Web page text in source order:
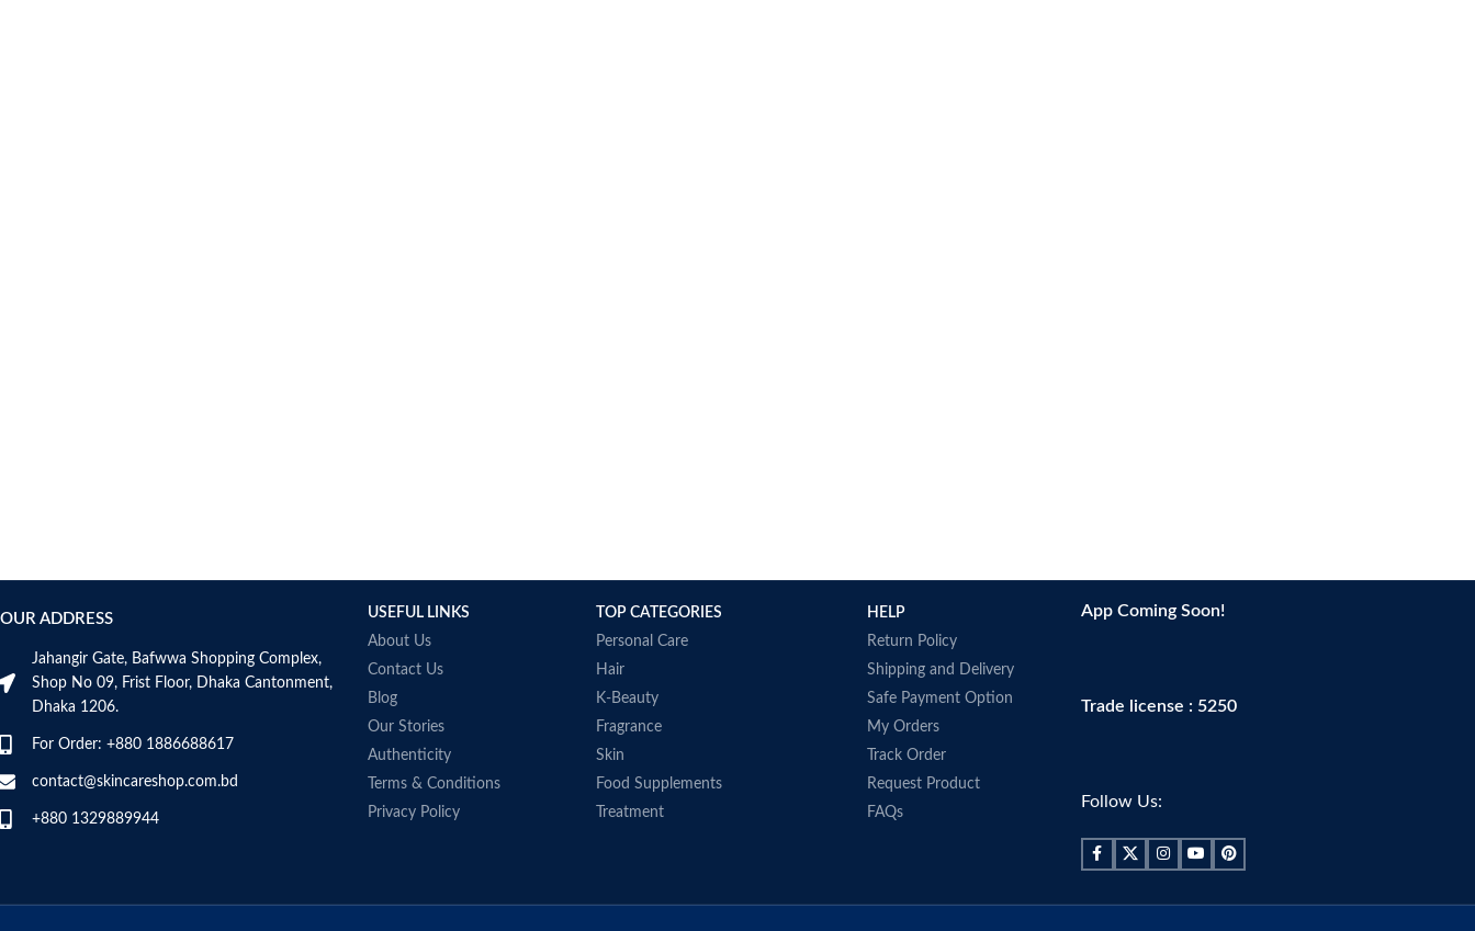
OUR ADDRESS
Jahangir Gate, Bafwwa Shopping Complex,
Shop No 09, Frist Floor, Dhaka Cantonment,
Dhaka 1206.
For Order: +880 1886688617
contact@skincareshop.com.bd
+880 1329889944
USEFUL LINKS
About Us
Contact Us
Blog
Our Stories
Authenticity
Terms & Conditions
Privacy Policy
TOP CATEGORIES
Personal Care
Hair
K-Beauty
Fragrance
Skin
Food Supplements
Treatment
HELP
Return Policy
Shipping and Delivery
Safe Payment Option
My Orders
Track Order
Request Product
FAQs
App Coming Soon!
Trade license : 5250
Follow Us: